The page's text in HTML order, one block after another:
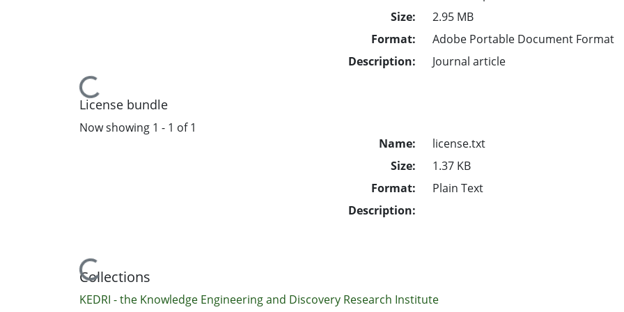
Loading...
Size:
2.95 MB
Format:
Adobe Portable Document Format
Description:
Journal article
License bundle
Now showing 1 - 1 of 1
Loading...
Name:
license.txt
Size:
1.37 KB
Format:
Plain Text
Description:
Collections
KEDRI - the Knowledge Engineering and Discovery Research Institute